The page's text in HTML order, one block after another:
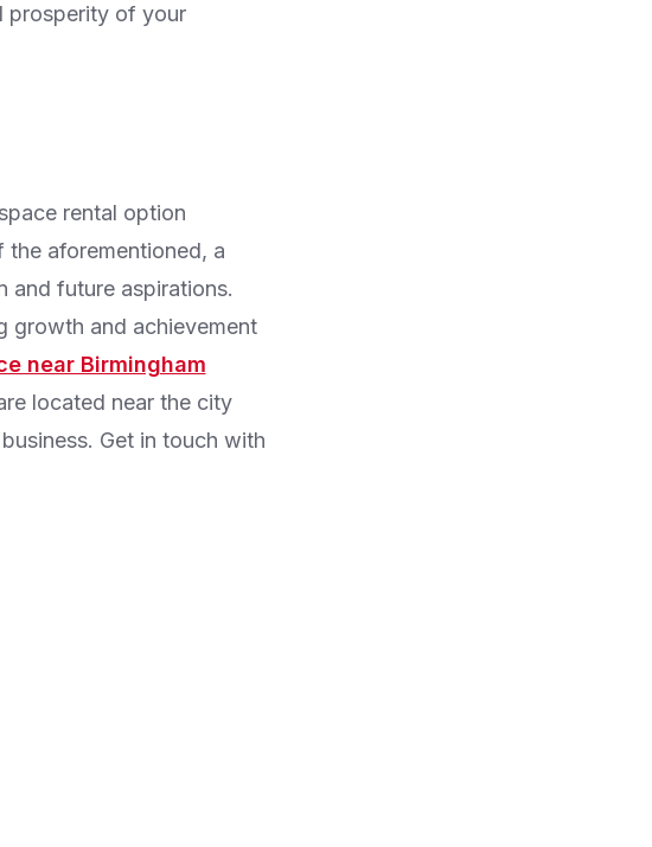
prosperity of your
rental option
aforementioned, a
and future aspirations.
growth and achievement
near Birmingham
located near the city
Get in touch with